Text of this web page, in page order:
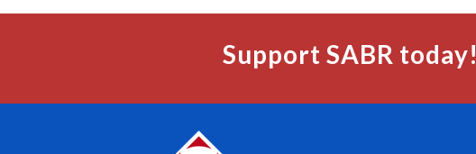
Support SABR today!